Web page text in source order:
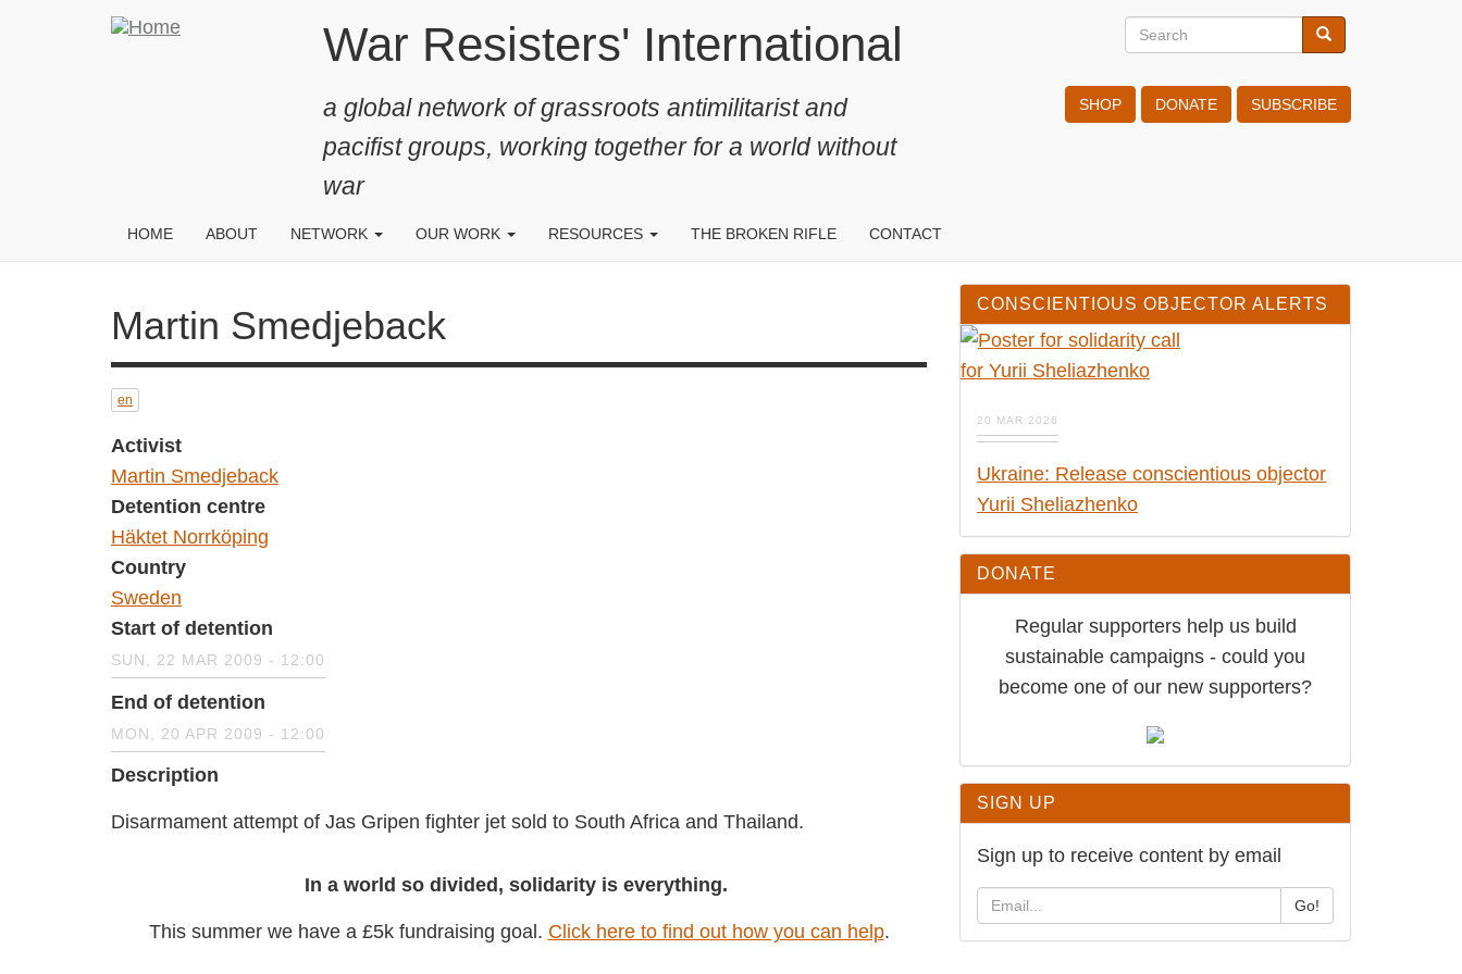
War Resisters' International
a global network of grassroots antimilitarist and
pacifist groups, working together for a world without
war
Search
Search Search
SHOP DONATE SUBSCRIBE
HOME ABOUT NETWORK OUR WORK RESOURCES THE BROKEN RIFLE CONTACT
Martin Smedjeback
en
Activist
Martin Smedjeback
Detention centre
Häktet Norrköping
Country
Sweden
Start of detention
SUN, 22 MAR 2009 - 12:00
End of detention
MON, 20 APR 2009 - 12:00
Description
Disarmament attempt of Jas Gripen fighter jet sold to South Africa and Thailand.
In a world so divided, solidarity is everything.
This summer we have a £5k fundraising goal.Click here to find out how you can
CONSCIENTIOUS OBJECTOR ALERTS
Ukraine: Release conscientious
objector Yurii Sheliazhenko
Regular supporters help us build
sustainable campaigns - could you
Sign up to receive content by email
Go!